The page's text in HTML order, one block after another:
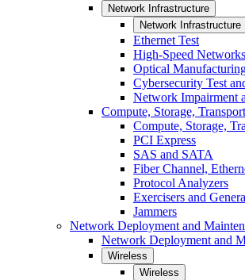
Network Infrastructure
Network Infrastructure
Ethernet Test
High-Speed Networks
Optical
Cybersecurity Test
Network Impairment
Compute, Storage, Transport
Compute, Storage,
PCI Express
SAS and SATA
Fiber Channel,
Protocol Analyzers
Exercisers and
Jammers
Network Deployment and
Network Deployment and
Wireless
Wireless